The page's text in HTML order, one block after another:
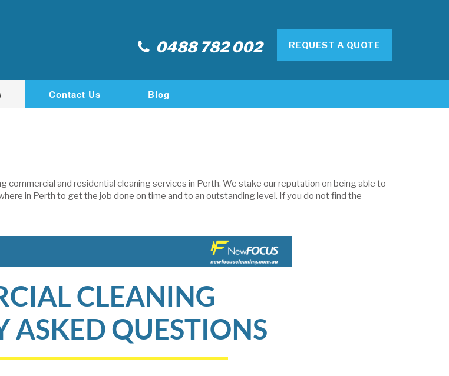
REQUEST A QUOTE
0488 782 002
Contact Us Blog
and residential cleaning services in Perth. We stake our reputation on being able to
in Perth to get the job done on time and to an outstanding level. If you do not find the